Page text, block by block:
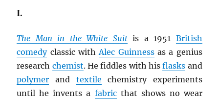
I.
The Man in the White Suitis a 1951 British
comedyclassic withAlec Guinnessas a genius
research chemist. He fiddles with hisflasks and
polymer and textile chemistry experiments
until he invents a fabricthat shows no wear